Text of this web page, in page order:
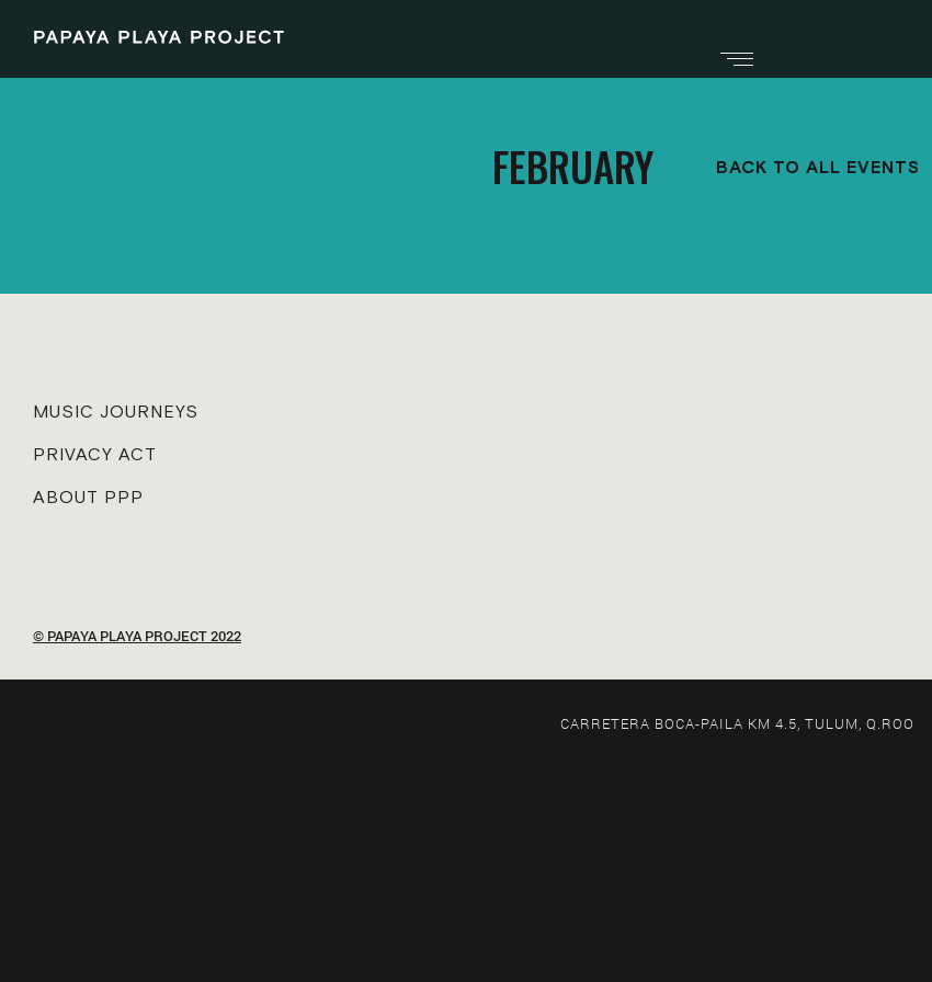
FEBRUARY BACK TO ALL EVENTS
MUSIC JOURNEYS
PRIVACY ACT
ABOUT PPP
© PAPAYA PLAYA PROJECT 2022
CARRETERA BOCA-PAILA KM 4.5, TULUM, Q.ROO